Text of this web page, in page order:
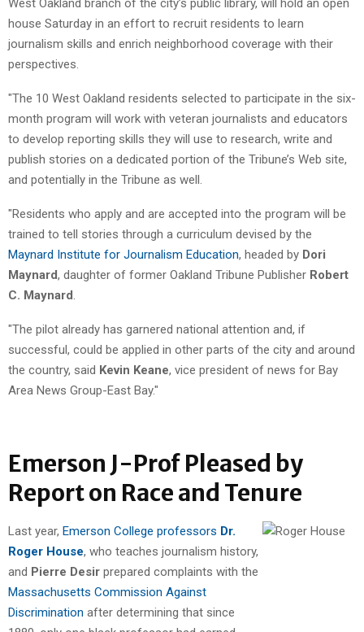
house Saturday in an effort to recruit residents to learn
journalism skills and enrich neighborhood coverage with their
perspectives.
"The 10 West Oakland residents selected to participate in the six-
month program will work with veteran journalists and educators
to develop reporting skills they will use to research, write and
publish stories on a dedicated portion of the Tribune’s Web site,
and potentially in the Tribune as well.
"Residents who apply and are accepted into the program will be
trained to tell stories through a curriculum devised by the
Maynard Institute for Journalism Education, headed by Dori
Maynard, daughter of former Oakland Tribune Publisher Robert
C. Maynard
"The pilot already has garnered national attention and, if
successful, could be applied in other parts of the city and around
the country, said Kevin Keane, vice president of news for Bay
Area News Group-East Bay."
Emerson J-Prof Pleased by
Report on Race and Tenure
Last year, Emerson College professors Dr.
Roger House, who teaches journalism history,
and Pierre Desir prepared complaints with the
Massachusetts Commission Against
Discrimination after determining that since